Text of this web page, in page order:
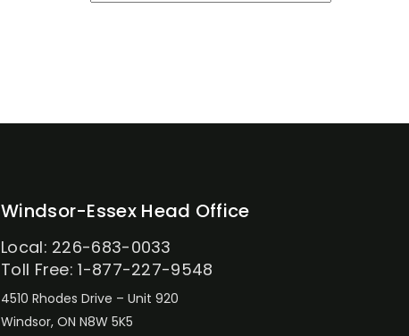
Windsor-Essex Head Office
Local: 226-683-0033
Toll Free: 1-877-227-9548
4510 Rhodes Drive – Unit 920
Windsor, ON N8W 5K5